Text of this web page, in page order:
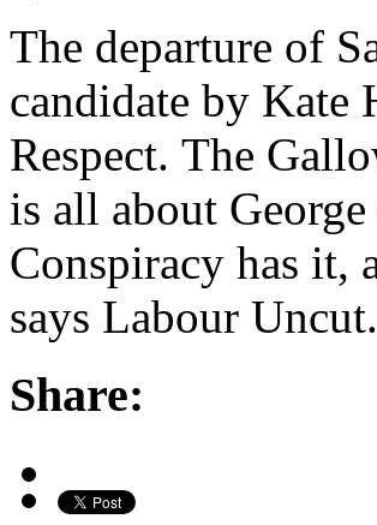
The departure of
candidate by Kate
Respect. The
is all about
Conspiracy has it,
says Labour
Share: